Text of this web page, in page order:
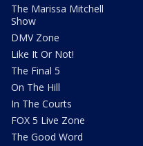
The Marissa Mitchell
Show
DMV Zone
Like It Or Not!
The Final 5
On The Hill
In The Courts
FOX 5 Live Zone
The Good Word